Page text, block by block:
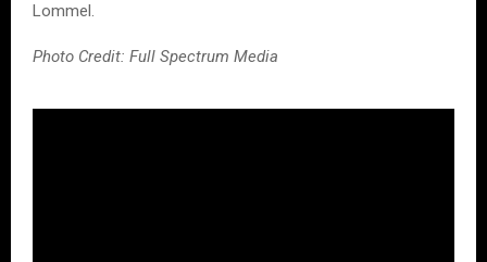
Lommel.
Photo Credit: Full Spectrum Media